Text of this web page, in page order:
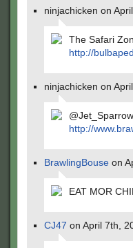
ninjachicken on
The Safari
http://
ninjachicken on
http://
BrawlingBouse on
EAT MOR
CJ47 on April 7th,